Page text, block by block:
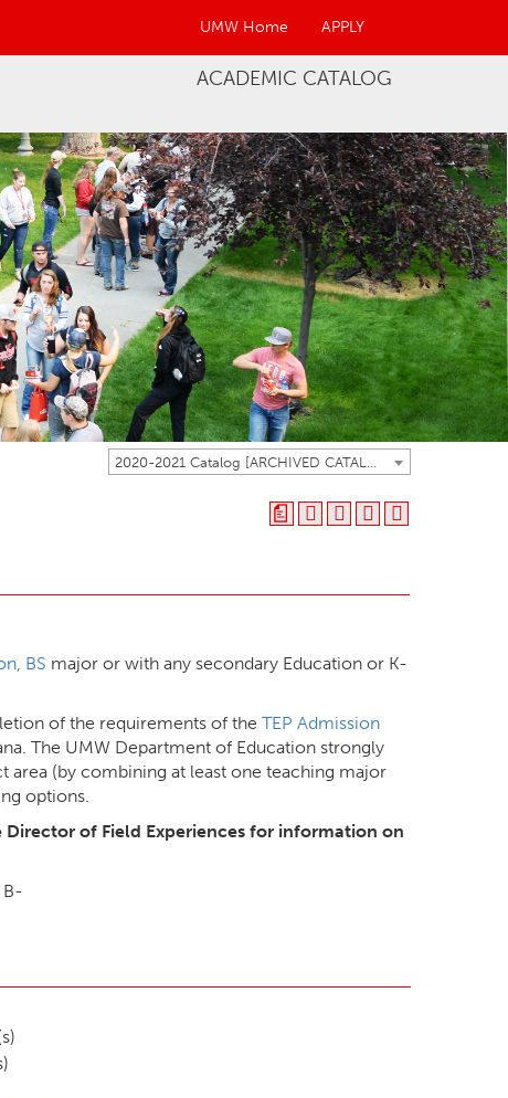
UMW Home APPLY
ACADEMIC CATALOG
2020-2021 Catalog [ARCHIVED CATALOG]
a
BS major or with any secondary Education or K-
of the requirements of the TEP Admission
The UMW Department of Education strongly
area (by combining at least one teaching major
options.
of Field Experiences for information on
B-